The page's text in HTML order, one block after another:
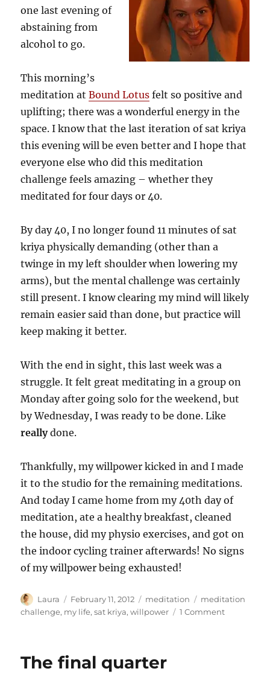
one last evening of
abstaining from
alcohol to go.
This morning’s
meditation atBound Lotus felt so positive and
uplifting; there was a wonderful energy in the
space. I know that the last iteration of sat kriya
this evening will be even better and I hope that
everyone else who did this meditation
challenge feels amazing – whether they
meditated for four days or 40.
By day 40, I no longer found 11 minutes of sat
kriya physically demanding (other than a
twinge in my left shoulder when lowering my
arms), but the mental challenge was certainly
still present. I know clearing my mind will likely
remain easier said than done, but practice will
keep making it better.
With the end in sight, this last week was a
struggle. It felt great meditating in a group on
Monday after going solo for the weekend, but
by Wednesday, I was ready to be done. Like
reallydone.
Thankfully, my willpower kicked in and I made
it to the studio for the remaining meditations.
And today I came home from my 40th day of
meditation, ate a healthy breakfast, cleaned
the house, did my physio exercises, and got on
the indoor cycling trainer afterwards! No signs
of my willpower being exhausted!
Author
Laura
Posted
on
February 11, 2012 Categories
meditation Tags
meditation
challenge, my life,sat kriya,willpower 1 Commenton
The final quarter